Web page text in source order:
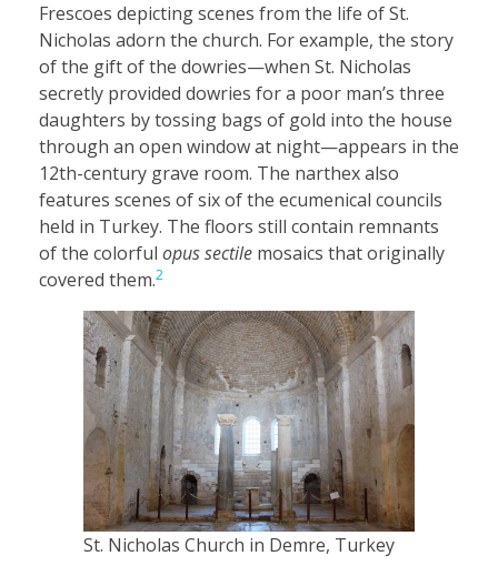
Frescoes depicting scenes from the life of St.
Nicholas adorn the church. For example, the story
of the gift of the dowries—when St. Nicholas
secretly provided dowries for a poor man’s three
daughters by tossing bags of gold into the house
through an open window at night—appears in the
12th-century grave room. The narthex also
features scenes of six of the ecumenical councils
held in Turkey. The floors still contain remnants
of the colorful opus sectile mosaics that originally
covered them.2
St. Nicholas Church in Demre, Turkey